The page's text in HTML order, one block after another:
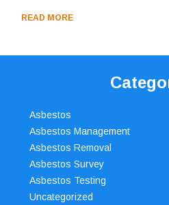
READ MORE
Asbestos
Asbestos Management
Asbestos Removal
Asbestos Survey
Asbestos Testing
Uncategorized